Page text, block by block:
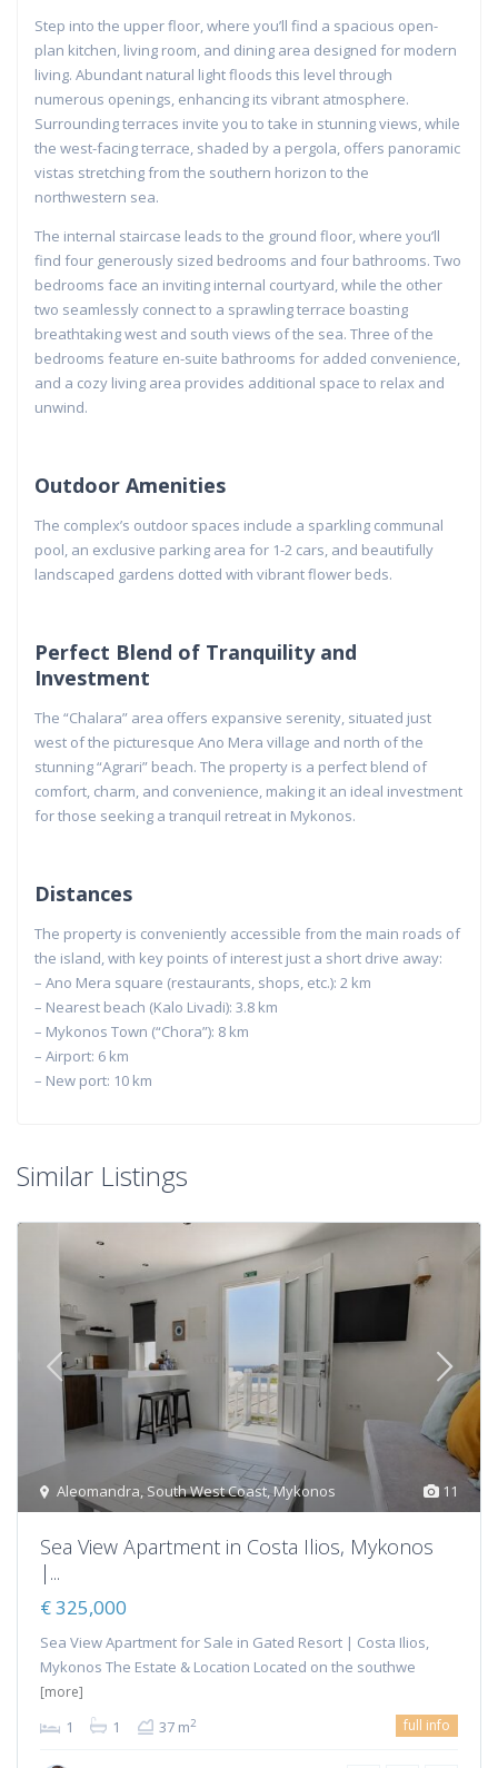
Step into the upper floor, where you’ll find a spacious open-
plan kitchen, living room, and dining area designed for modern
living. Abundant natural light floods this level through
numerous openings, enhancing its vibrant atmosphere.
Surrounding terraces invite you to take in stunning views, while
the west-facing terrace, shaded by a pergola, offers panoramic
vistas stretching from the southern horizon to the
northwestern sea.
The internal staircase leads to the ground floor, where you’ll
find four generously sized bedrooms and four bathrooms. Two
bedrooms face an inviting internal courtyard, while the other
two seamlessly connect to a sprawling terrace boasting
breathtaking west and south views of the sea. Three of the
bedrooms feature en-suite bathrooms for added convenience,
and a cozy living area provides additional space to relax and
unwind.
Outdoor Amenities
The complex’s outdoor spaces include a sparkling communal
pool, an exclusive parking area for 1-2 cars, and beautifully
landscaped gardens dotted with vibrant flower beds.
Perfect Blend of Tranquility and
Investment
The “Chalara” area offers expansive serenity, situated just
west of the picturesque Ano Mera village and north of the
stunning “Agrari” beach. The property is a perfect blend of
comfort, charm, and convenience, making it an ideal investment
for those seeking a tranquil retreat in Mykonos.
Distances
The property is conveniently accessible from the main roads of
the island, with key points of interest just a short drive away:
– Ano Mera square (restaurants, shops, etc.): 2 km
– Nearest beach (Kalo Livadi): 3.8 km
– Mykonos Town (“Chora”): 8 km
– Airport: 6 km
– New port: 10 km
Similar Listings
11
Aleomandra, South West Coast,Mykonos
Sea View Apartment in Costa Ilios, Mykonos
|...
€ 325,000
Sea View Apartment for Sale in Gated Resort | Costa Ilios,
Mykonos The Estate & Location Located on the southwe
[more]
1 1 37 m2 full info